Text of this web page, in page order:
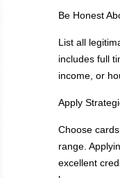
Be Honest
List all
includes full
income, or
Apply
Choose
range.
excellent